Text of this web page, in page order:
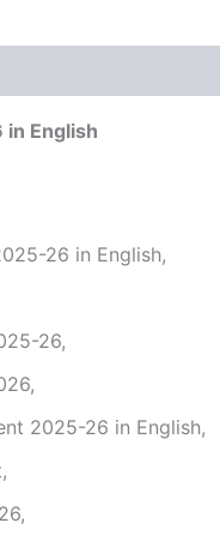
English
26 in English,
26,
2025-26 in English,